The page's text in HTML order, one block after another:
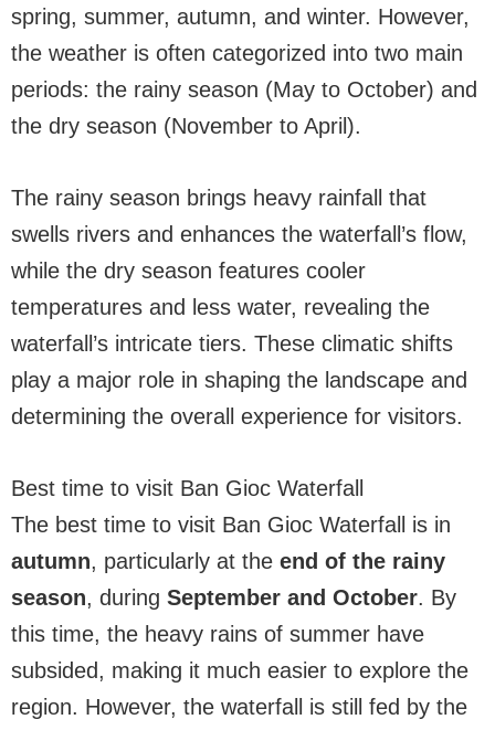
spring, summer, autumn, and winter. However,
the weather is often categorized into two main
periods: the rainy season (May to October) and
the dry season (November to April).
The rainy season brings heavy rainfall that
swells rivers and enhances the waterfall’s flow,
while the dry season features cooler
temperatures and less water, revealing the
waterfall’s intricate tiers. These climatic shifts
play a major role in shaping the landscape and
determining the overall experience for visitors.
Best time to visit Ban Gioc Waterfall
The best time to visit Ban Gioc Waterfall is in
autumn, particularly at the end of the rainy
season, during September and October. By
this time, the heavy rains of summer have
subsided, making it much easier to explore the
region. However, the waterfall is still fed by the